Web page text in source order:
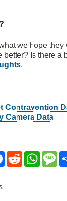
we hope they
better? Is there a
.
Contravention
Camera Data
Facebook
Reddit